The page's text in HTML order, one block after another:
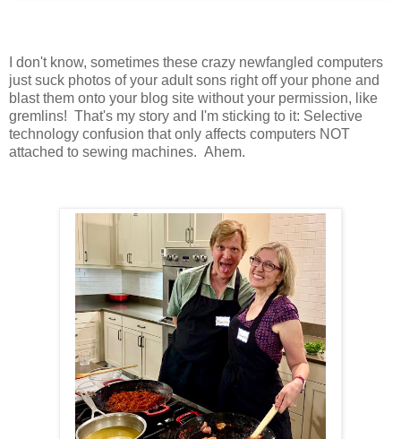
I don't know, sometimes these crazy newfangled computers
just suck photos of your adult sons right off your phone and
blast them onto your blog site without your permission, like
gremlins! That's my story and I'm sticking to it: Selective
technology confusion that only affects computers NOT
attached to sewing machines. Ahem.